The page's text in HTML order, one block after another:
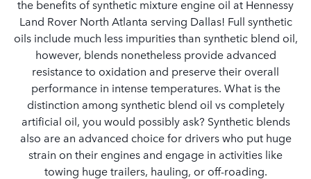
the benefits of synthetic mixture engine oil at Hennessy
Land Rover North Atlanta serving Dallas! Full synthetic
oils include much less impurities than synthetic blend oil,
however, blends nonetheless provide advanced
resistance to oxidation and preserve their overall
performance in intense temperatures. What is the
distinction among synthetic blend oil vs completely
artificial oil, you would possibly ask? Synthetic blends
also are an advanced choice for drivers who put huge
strain on their engines and engage in activities like
towing huge trailers, hauling, or off-roading.